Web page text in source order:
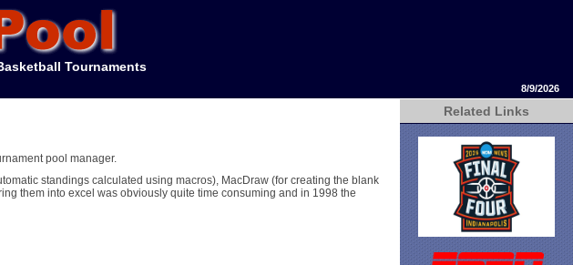
Tournaments
8/9/2026
Related Links
pool manager.
standings calculated using macros), MacDraw (for creating the blank
them into excel was obviously quite time consuming and in 1998 the